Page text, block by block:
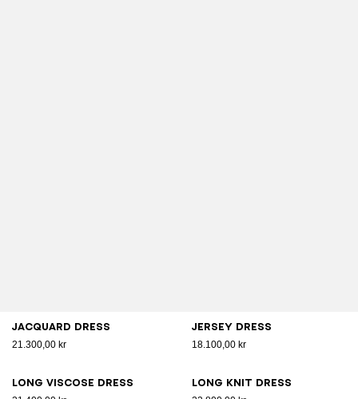
Jacquard dress
21.300,00 kr
Jersey dress
18.100,00 kr
Long viscose dress Long knit dress